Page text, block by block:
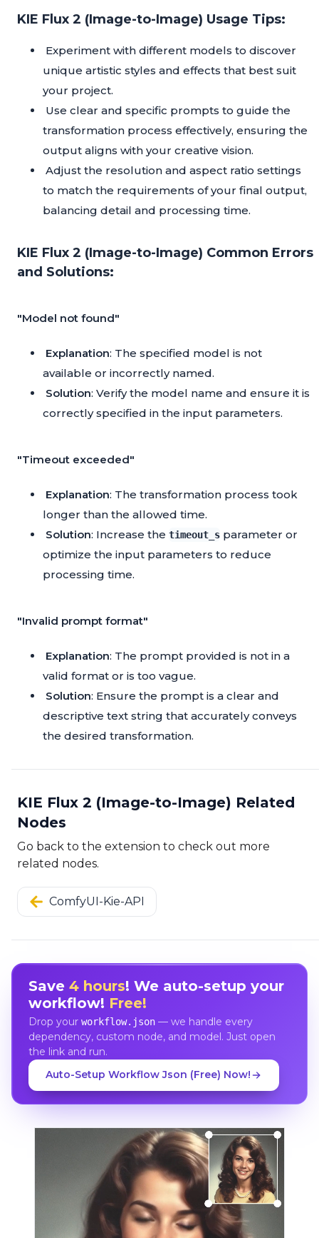
KIE Flux 2 (Image-to-Image) Usage Tips:
Experiment with different models to discover
unique artistic styles and effects that best suit
your project.
Use clear and specific prompts to guide the
transformation process effectively, ensuring the
output aligns with your creative vision.
Adjust the resolution and aspect ratio settings
to match the requirements of your final output,
balancing detail and processing time.
KIE Flux 2 (Image-to-Image) Common Errors
and Solutions:
"Model not found"
Explanation: The specified model is not
available or incorrectly named.
Solution: Verify the model name and ensure it is
correctly specified in the input parameters.
"Timeout exceeded"
Explanation: The transformation process took
longer than the allowed time.
Solution: Increase the timeout_s parameter or
optimize the input parameters to reduce
processing time.
"Invalid prompt format"
Explanation: The prompt provided is not in a
valid format or is too vague.
Solution: Ensure the prompt is a clear and
descriptive text string that accurately conveys
the desired transformation.
KIE Flux 2 (Image-to-Image) Related
Nodes
Go back to the extension to check out more
related nodes.
ComfyUI-Kie-API
Save 4 hours! We auto-setup your
workflow! Free!
Drop your workflow.json— we handle every
dependency, custom node, and model. Just open
the link and run.
Auto-Setup Workflow Json (Free) Now!